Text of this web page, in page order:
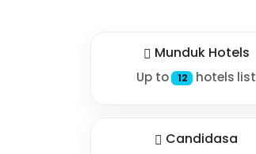
Munduk Hotels
Up to 12 hotels list
Candidasa